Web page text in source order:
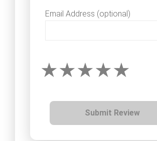
Email Address (optional)
Submit Review